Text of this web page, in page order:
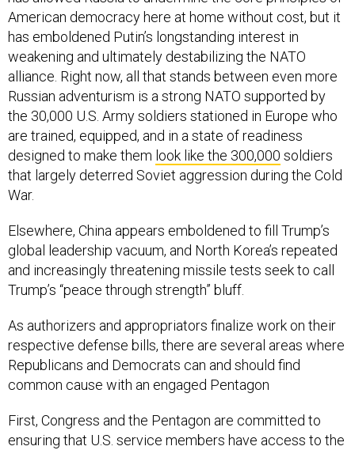
American democracy here at home without cost, but it
has emboldened Putin’s longstanding interest in
weakening and ultimately destabilizing the NATO
alliance. Right now, all that stands between even more
Russian adventurism is a strong NATO supported by
the 30,000 U.S. Army soldiers stationed in Europe who
are trained, equipped, and in a state of readiness
designed to make them look like the 300,000 soldiers
that largely deterred Soviet aggression during the Cold
War.
Elsewhere, China appears emboldened to fill Trump’s
global leadership vacuum, and North Korea’s repeated
and increasingly threatening missile tests seek to call
Trump’s “peace through strength” bluff.
As authorizers and appropriators finalize work on their
respective defense bills, there are several areas where
Republicans and Democrats can and should find
common cause with an engaged Pentagon
First, Congress and the Pentagon are committed to
ensuring that U.S. service members have access to the